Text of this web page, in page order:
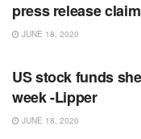
press release
JUNE 18, 2020
US stock funds
week -Lipper
JUNE 18, 2020